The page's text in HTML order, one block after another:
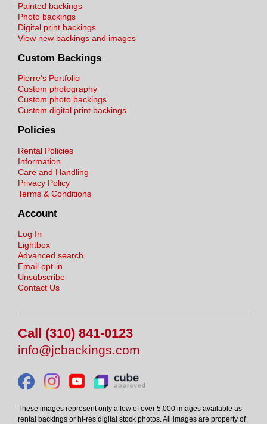
Painted backings
Photo backings
Digital print backings
View new backings and images
Custom Backings
Pierre's Portfolio
Custom photography
Custom photo backings
Custom digital print backings
Policies
Rental Policies
Information
Care and Handling
Privacy Policy
Terms & Conditions
Account
Log In
Lightbox
Advanced search
Email opt-in
Unsubscribe
Contact Us
Call (310) 841-0123
info@jcbackings.com
These images represent only a few of over 5,000 images available as
rental backings or hi-res digital stock photos. All images are property of